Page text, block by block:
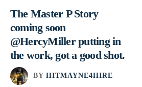
The Master P Story
coming soon
@HercyMiller putting in
the work, got a good shot.
BY HITMAYNE4HIRE